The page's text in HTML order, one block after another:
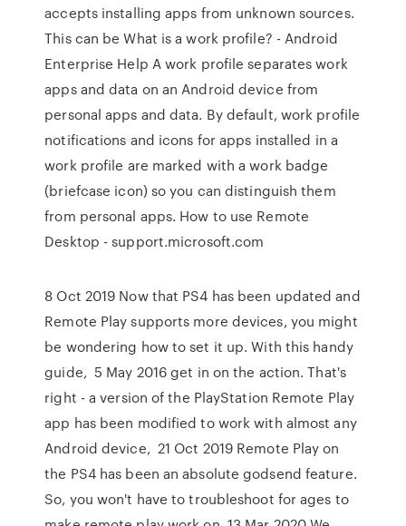
accepts installing apps from unknown sources.
This can be What is a work profile? - Android
Enterprise Help A work profile separates work
apps and data on an Android device from
personal apps and data. By default, work profile
notifications and icons for apps installed in a
work profile are marked with a work badge
(briefcase icon) so you can distinguish them
from personal apps. How to use Remote
Desktop - support.microsoft.com
8 Oct 2019 Now that PS4 has been updated and
Remote Play supports more devices, you might
be wondering how to set it up. With this handy
guide, 5 May 2016 get in on the action. That's
right - a version of the PlayStation Remote Play
app has been modified to work with almost any
Android device, 21 Oct 2019 Remote Play on
the PS4 has been an absolute godsend feature.
So, you won't have to troubleshoot for ages to